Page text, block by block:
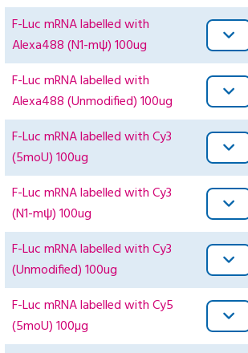
F-Luc mRNA labelled with
Alexa488 (N1-mψ) 100ug
F-Luc mRNA labelled with
Alexa488 (Unmodified) 100ug
F-Luc mRNA labelled with Cy3
(5moU) 100ug
F-Luc mRNA labelled with Cy3
(N1-mψ) 100ug
F-Luc mRNA labelled with Cy3
(Unmodified) 100ug
F-Luc mRNA labelled with Cy5
(5moU) 100µg